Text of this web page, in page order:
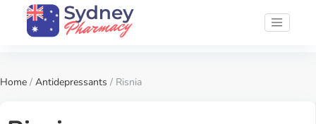
Home / Antidepressants / Risnia